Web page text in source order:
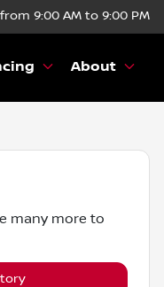
9:00 AM to 9:00 PM
About
many more to